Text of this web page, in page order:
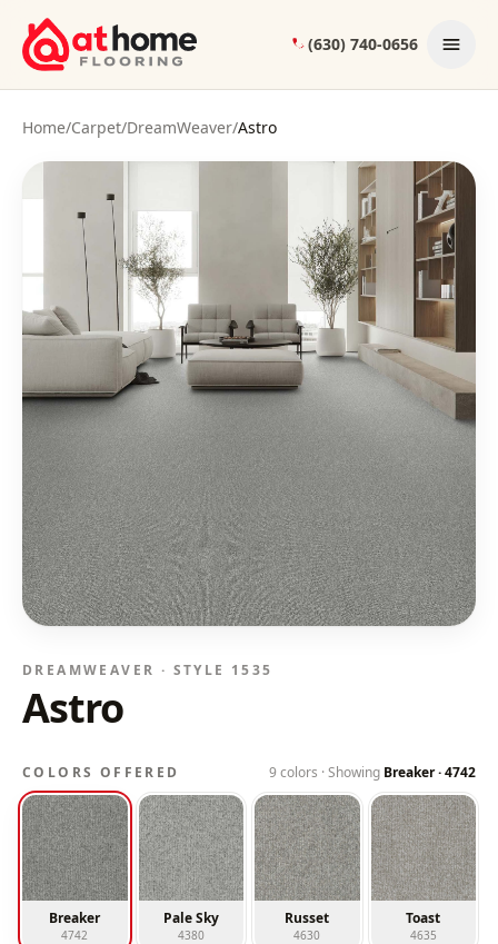
Skip to content
(630) 740-0656
Home/Carpet/DreamWeaver/Astro
DREAMWEAVER · STYLE 1535
Astro
COLORS OFFERED 9colors · Showing Breaker·4742
Breaker
4742
Pale Sky
4380
Russet
4630
Toast
4635